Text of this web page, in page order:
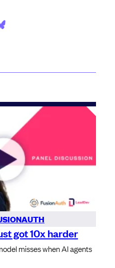
got 10x harder
misses when AI agents